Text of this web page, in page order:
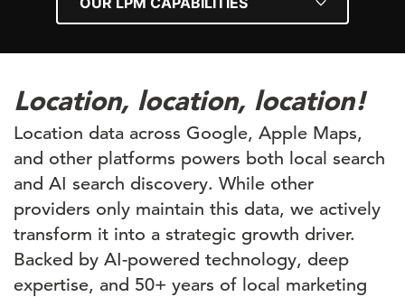
Location, location, location!
Location data across Google, Apple Maps,
and other platforms powers both local search
and AI search discovery. While other
providers only maintain this data, we actively
transform it into a strategic growth driver.
Backed by AI-powered technology, deep
expertise, and 50+ years of local marketing